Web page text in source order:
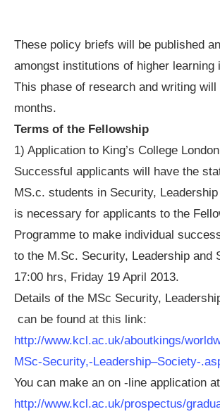
These policy briefs will be published
amongst institutions of higher learning
This phase of research and writing
months.
Terms of the Fellowship
1) Application to King’s College
Successful applicants will have the
MS.c. students in Security,
is necessary for applicants to the
Programme to make individual
to the M.Sc. Security, Leadership and
17:00 hrs, Friday 19 April 2013.
Details of the MSc Security,
can be found at this link:
http://www.kcl.ac.uk/aboutkings/
MSc-Security,-Leadership–Society-
You can make an on -line application
http://www.kcl.ac.uk/prospectus/